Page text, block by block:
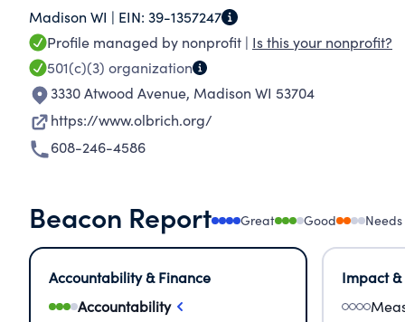
Environment Advocacy - environmental
change, are critical drivers for our success -
Botanical Gardens, including our associations
Society, and numerous community
people's lives at every stage with the importance of plants and
Gardens aspires to be a destination where all
partnerships with the community.
Madison WI | EIN: 39-1357247
Profile managed by nonprofit | Is this your nonprofit?
501(c)(3) organization
3330 Atwood Avenue, Madison WI 53704
https://www.olbrich.org/
608-246-4586
Beacon Report Great Good
Accountability & Finance
Accountability
Impact